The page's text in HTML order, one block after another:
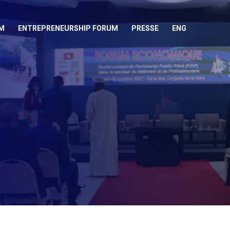
ENTREPRENEURSHIP FORUM PRESSE ENG